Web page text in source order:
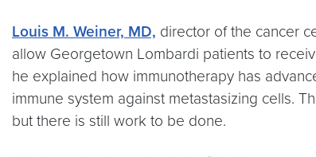
Louis M. Weiner, MD, director of the cancer
allow Georgetown Lombardi patients to
he explained how immunotherapy has
immune system against metastasizing cells.
but there is still work to be done.